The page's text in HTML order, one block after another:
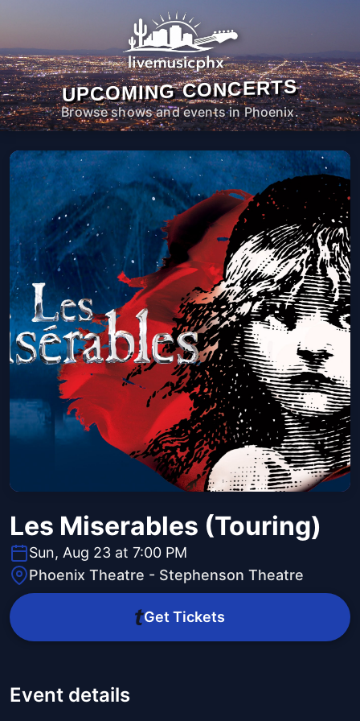
UPCOMING CONCERTS
Browse shows and events in Phoenix.
Les Miserables (Touring)
Sun, Aug 23 at 7:00 PM
Phoenix Theatre - Stephenson Theatre
Get Tickets
Event details